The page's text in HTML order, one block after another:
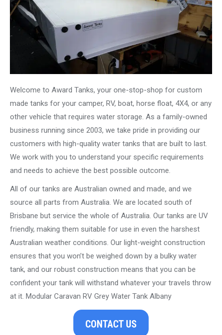
Welcome to Award Tanks, your one-stop-shop for custom
made tanks for your camper, RV, boat, horse float, 4X4, or any
other vehicle that requires water storage. As a family-owned
business running since 2003, we take pride in providing our
customers with high-quality water tanks that are built to last.
We work with you to understand your specific requirements
and needs to achieve the best possible outcome.
All of our tanks are Australian owned and made, and we
source all parts from Australia. We are located south of
Brisbane but service the whole of Australia. Our tanks are UV
friendly, making them suitable for use in even the harshest
Australian weather conditions. Our light-weight construction
ensures that you won’t be weighed down by a bulky water
tank, and our robust construction means that you can be
confident your tank will withstand whatever your travels throw
at it. Modular Caravan RV Grey Water Tank Albany
CONTACT US